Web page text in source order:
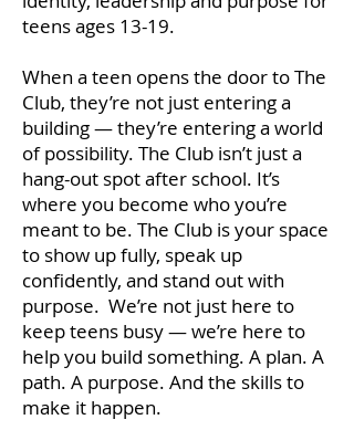
teens ages 13-19.
When a teen opens the door to The
Club, they’re not just entering a
building — they’re entering a world
of possibility. The Club isn’t just a
hang-out spot after school. It’s
where you become who you’re
meant to be. The Club is your space
to show up fully, speak up
confidently, and stand out with
purpose. We’re not just here to
keep teens busy — we’re here to
help you build something. A plan. A
path. A purpose. And the skills to
make it happen.